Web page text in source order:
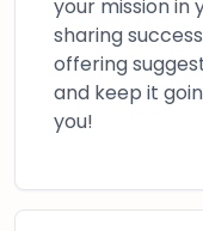
your mission in
sharing
offering
and keep it
you!